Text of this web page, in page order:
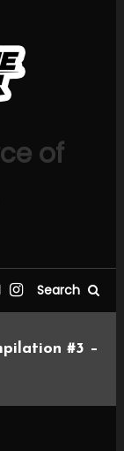
of
Search
#3 –